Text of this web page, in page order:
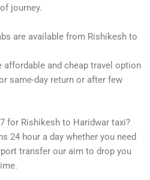
journey.
are available from Rishikesh to
affordable and cheap travel option
same-day return or after few
for Rishikesh to Haridwar taxi?
24 hour a day whether you need
transfer our aim to drop you